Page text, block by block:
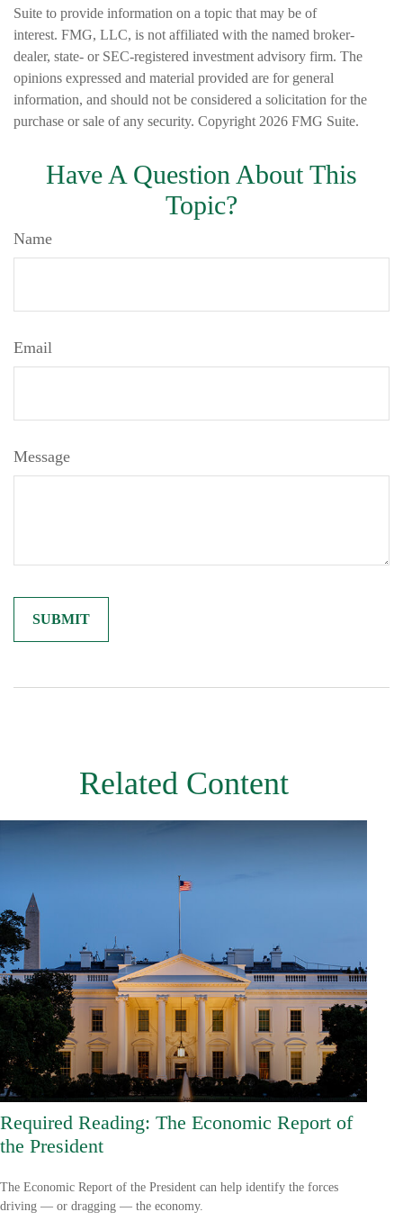
Suite to provide information on a topic that may be of
interest. FMG, LLC, is not affiliated with the named broker-
dealer, state- or SEC-registered investment advisory firm. The
opinions expressed and material provided are for general
information, and should not be considered a solicitation for the
purchase or sale of any security. Copyright 2026 FMG Suite.
Have A Question About This
Topic?
Name
Email
Message
Related Content
Required Reading: The Economic Report of
the President
The Economic Report of the President can help identify the forces
driving — or dragging — the economy.